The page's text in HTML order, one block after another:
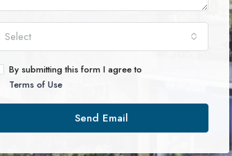
Select
By submitting this form I agree to
Terms of Use
Send Email